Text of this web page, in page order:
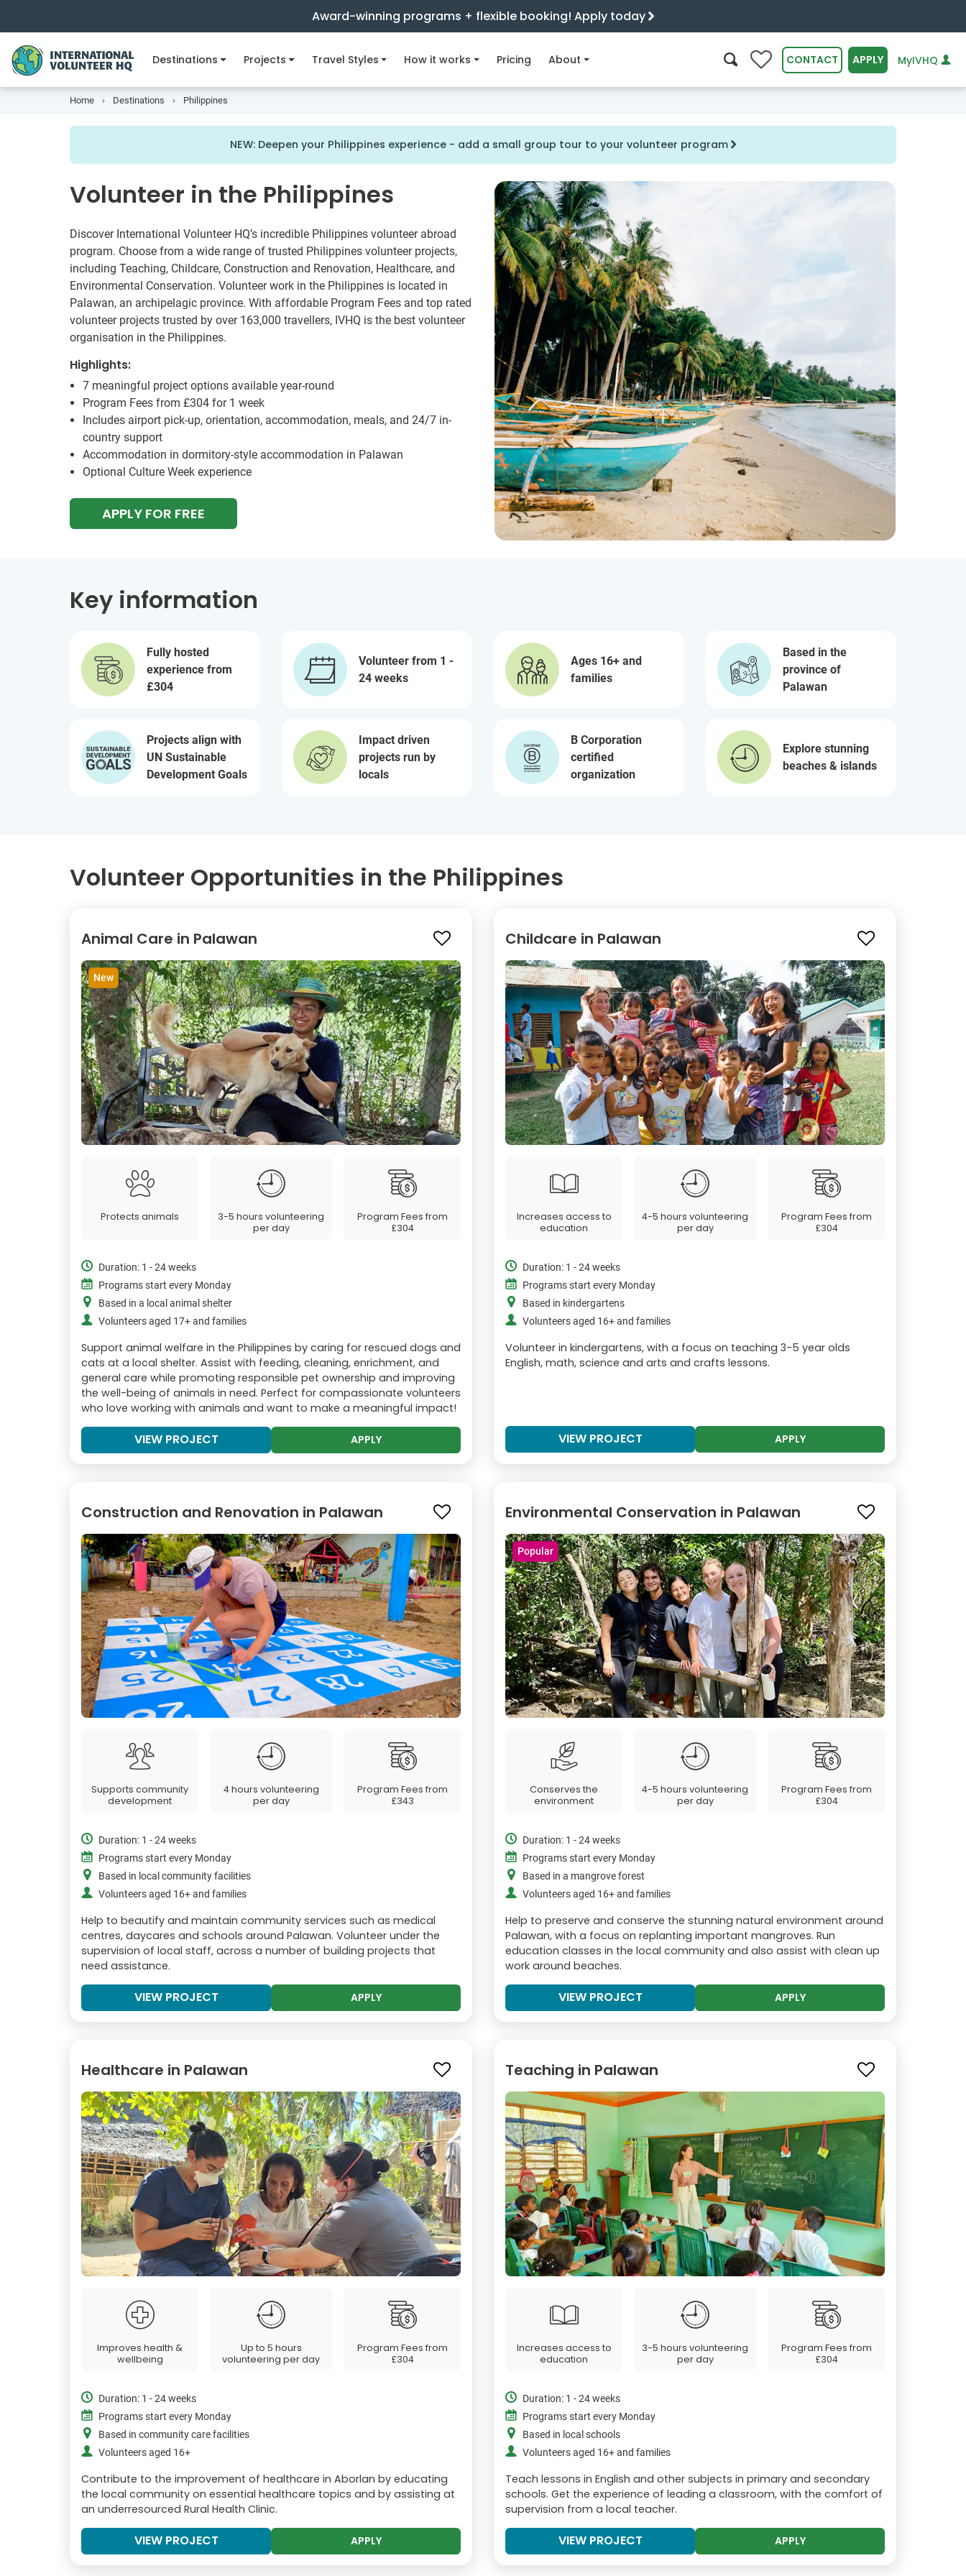
Award-winning programs + flexible booking! Apply today
Destinations Projects Travel Styles How it works Pricing About 0 CONTACT APPLY MyIVHQ
Home Destinations Philippines
NEW: Deepen your Philippines experience - add a small group tour to your volunteer program
Volunteer in the Philippines
Discover International Volunteer HQ’s incredible Philippines volunteer abroad
program. Choose from a wide range of trusted Philippines volunteer projects,
including Teaching, Childcare, Construction and Renovation, Healthcare, and
Environmental Conservation. Volunteer work in the Philippines is located in
Palawan, an archipelagic province. With affordable Program Fees and top rated
volunteer projects trusted by over 163,000 travellers, IVHQ is the best volunteer
organisation in the Philippines.
Highlights:
7 meaningful project options available year-round
Program Fees from £304 for 1 week
Includes airport pick-up, orientation, accommodation, meals, and 24/7 in-
country support
Accommodation in dormitory-style accommodation in Palawan
Optional Culture Week experience
APPLY FOR FREE
Key information
Fully hosted
experience from
£304
Volunteer from 1 -
24 weeks
Ages 16+ and
families
Based in the
province of
Palawan
Projects align with
UN Sustainable
Development Goals
Impact driven
projects run by
locals
B Corporation
certified
organization
Explore stunning
beaches & islands
Volunteer Opportunities in the Philippines
Animal Care in Palawan
New
Protects animals
3-5 hours volunteering
per day
Program Fees from
£304
Duration: 1 - 24 weeks
Programs start every Monday
Based in a local animal shelter
Volunteers aged 17+ and families
Support animal welfare in the Philippines by caring for rescued dogs and
cats at a local shelter. Assist with feeding, cleaning, enrichment, and
general care while promoting responsible pet ownership and improving
the well-being of animals in need. Perfect for compassionate volunteers
who love working with animals and want to make a meaningful impact!
VIEW PROJECT APPLY
Childcare in Palawan
Increases access to
education
4-5 hours volunteering
per day
Program Fees from
£304
Duration: 1 - 24 weeks
Programs start every Monday
Based in kindergartens
Volunteers aged 16+ and families
Volunteer in kindergartens, with a focus on teaching 3-5 year olds
English, math, science and arts and crafts lessons.
VIEW PROJECT APPLY
Construction and Renovation in Palawan
Supports community
development
4 hours volunteering
per day
Program Fees from
£343
Duration: 1 - 24 weeks
Programs start every Monday
Based in local community facilities
Volunteers aged 16+ and families
Help to beautify and maintain community services such as medical
centres, daycares and schools around Palawan. Volunteer under the
supervision of local staff, across a number of building projects that
need assistance.
VIEW PROJECT APPLY
Environmental Conservation in Palawan
Popular
Conserves the
environment
4-5 hours volunteering
per day
Program Fees from
£304
Duration: 1 - 24 weeks
Programs start every Monday
Based in a mangrove forest
Volunteers aged 16+ and families
Help to preserve and conserve the stunning natural environment around
Palawan, with a focus on replanting important mangroves. Run
education classes in the local community and also assist with clean up
work around beaches.
VIEW PROJECT APPLY
Healthcare in Palawan
Improves health &
wellbeing
Up to 5 hours
volunteering per day
Program Fees from
£304
Duration: 1 - 24 weeks
Programs start every Monday
Based in community care facilities
Volunteers aged 16+
Contribute to the improvement of healthcare in Aborlan by educating
the local community on essential healthcare topics and by assisting at
an underresourced Rural Health Clinic.
VIEW PROJECT APPLY
Teaching in Palawan
Increases access to
education
3-5 hours volunteering
per day
Program Fees from
£304
Duration: 1 - 24 weeks
Programs start every Monday
Based in local schools
Volunteers aged 16+ and families
Teach lessons in English and other subjects in primary and secondary
schools. Get the experience of leading a classroom, with the comfort of
supervision from a local teacher.
VIEW PROJECT APPLY